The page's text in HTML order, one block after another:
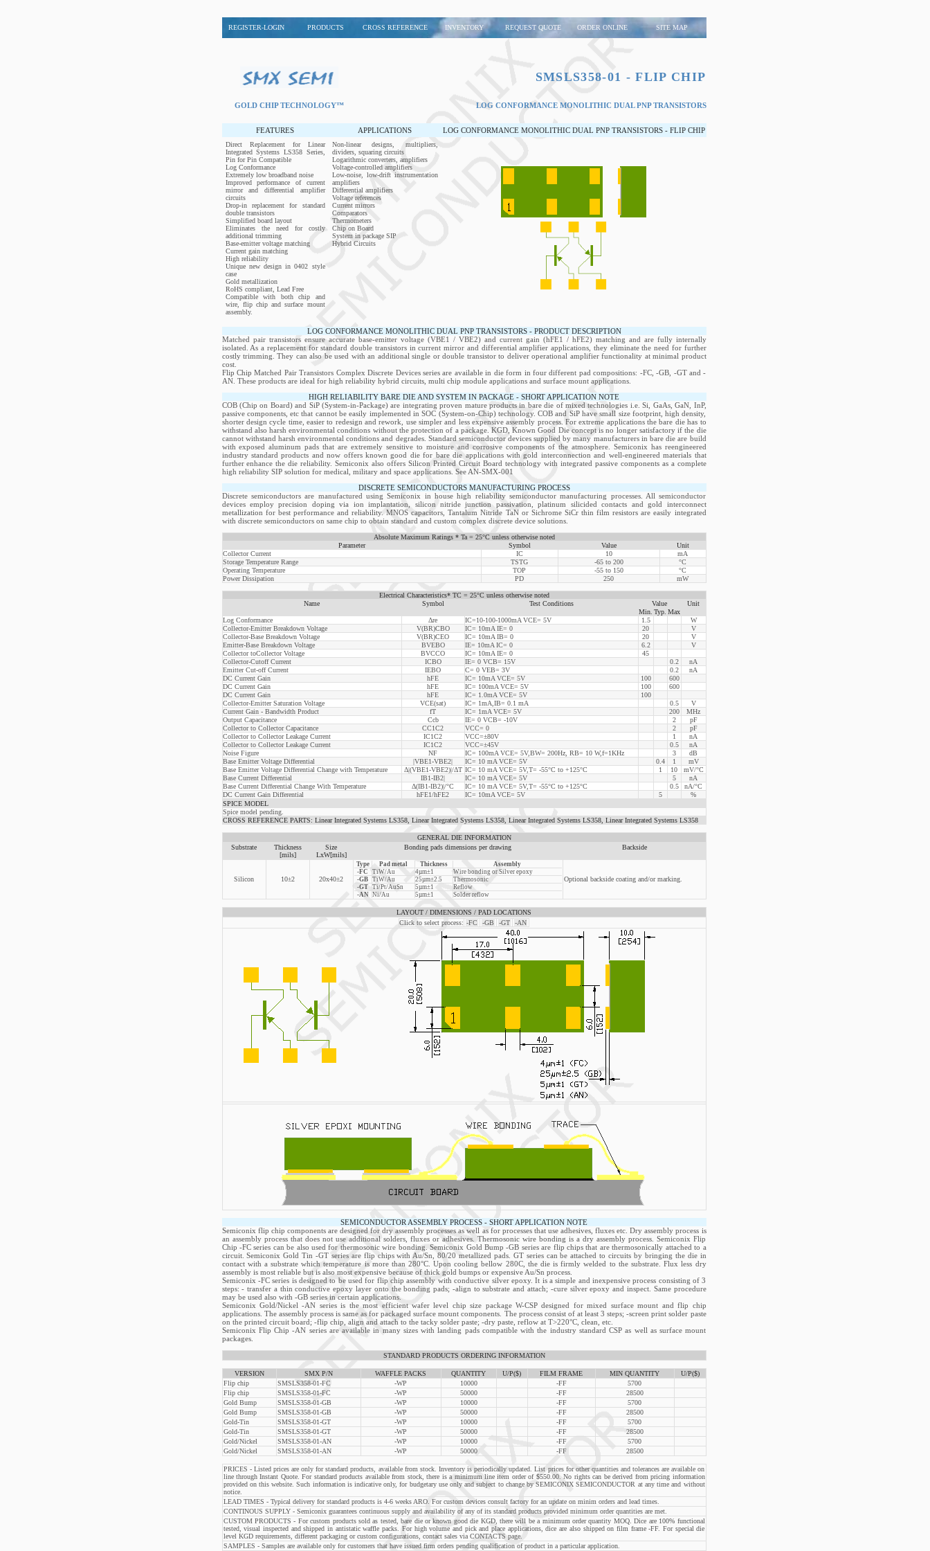
REGISTER-LOGIN PRODUCTS CROSS REFERENCE INVENTORY REQUEST QUOTE ORDER ONLINE SITE MAP
SMSLS358-01 - FLIP CHIP
GOLD CHIP TECHNOLOGY™ LOG CONFORMANCE MONOLITHIC DUAL PNP TRANSISTORS
FEATURES APPLICATIONS LOG CONFORMANCE MONOLITHIC DUAL PNP TRANSISTORS - FLIP CHIP
Direct Replacement for Linear
Integrated Systems LS358 Series,
Pin for Pin Compatible
Log Conformance
Extremely low broadband noise
Improved performance of current
mirror and differential amplifier
circuits
Drop-in replacement for standard
double transistors
Simplified board layout
Eliminates the need for costly
additional trimming
Base-emitter voltage matching
Current gain matching
High reliability
Unique new design in 0402 style
case
Gold metallization
RoHS compliant, Lead Free
Compatible with both chip and
wire, flip chip and surface mount
assembly.
Non-linear designs, multipliers,
dividers, squaring circuits
Logarithmic converters, amplifiers
Voltage-controlled amplifiers
Low-noise, low-drift instrumentation
amplifiers
Differential amplifiers
Voltage references
Current mirrors
Comparators
Thermometers
Chip on Board
System in package SIP
Hybrid Circuits
LOG CONFORMANCE MONOLITHIC DUAL PNP TRANSISTORS - PRODUCT DESCRIPTION
Matched pair transistors ensure accurate base-emitter voltage (VBE1 / VBE2) and current gain (hFE1 / hFE2) matching and are fully internally
isolated. As a replacement for standard double transistors in current mirror and differential amplifier applications, they eliminate the need for further
costly trimming. They can also be used with an additional single or double transistor to deliver operational amplifier functionality at minimal product
cost.
Flip Chip Matched Pair Transistors Complex Discrete Devices series are available in die form in four different pad compositions: -FC, -GB, -GT and -
AN. These products are ideal for high reliability hybrid circuits, multi chip module applications and surface mount applications.
HIGH RELIABILITY BARE DIE AND SYSTEM IN PACKAGE - SHORT APPLICATION NOTE
COB (Chip on Board) and SiP (System-in-Package) are integrating proven mature products in bare die of mixed technologies i.e. Si, GaAs, GaN, InP,
passive components, etc that cannot be easily implemented in SOC (System-on-Chip) technology. COB and SiP have small size footprint, high density,
shorter design cycle time, easier to redesign and rework, use simpler and less expensive assembly process. For extreme applications the bare die has to
withstand also harsh environmental conditions without the protection of a package. KGD, Known Good Die concept is no longer satisfactory if the die
cannot withstand harsh environmental conditions and degrades. Standard semiconductor devices supplied by many manufacturers in bare die are build
with exposed aluminum pads that are extremely sensitive to moisture and corrosive components of the atmosphere. Semiconix has reengineered
industry standard products and now offers known good die for bare die applications with gold interconnection and well-engineered materials that
further enhance the die reliability. Semiconix also offers Silicon Printed Circuit Board technology with integrated passive components as a complete
high reliability SIP solution for medical, military and space applications. See AN-SMX-001
DISCRETE SEMICONDUCTORS MANUFACTURING PROCESS
Discrete semiconductors are manufactured using Semiconix in house high reliability semiconductor manufacturing processes. All semiconductor
devices employ precision doping via ion implantation, silicon nitride junction passivation, platinum silicided contacts and gold interconnect
metallization for best performance and reliability. MNOS capacitors, Tantalum Nitride TaN or Sichrome SiCr thin film resistors are easily integrated
with discrete semiconductors on same chip to obtain standard and custom complex discrete device solutions.
Absolute Maximum Ratings * Ta = 25°C unless otherwise noted
Parameter
Symbol Value
Unit
Collector Current
IC 10
mA
Storage Temperature Range
TSTG -65 to 200
°C
Operating Temperature
TOP -55 to 150
°C
Power Dissipation
PD 250 mW
Electrical Characteristics* TC = 25°C unless otherwise noted
Name
Symbol Test Conditions Value
Unit
Min. Typ. Max
Log Conformance
Δre IC=10-100-1000mA VCE= 5V 1.5
W
Collector-Emitter Breakdown Voltage
V(BR)CBO IC= 10mA IE= 0 20
V
Collector-Base Breakdown Voltage
V(BR)CEO IC= 10mA IB= 0 20
V
Emitter-Base Breakdown Voltage
BVEBO IE= 10mA IC= 0 6.2
V
Collector toCollector Voltage
BVCCO IC= 10mA IE= 0
45
Collector-Cutoff Current
ICBO IE= 0 VCB= 15V 0.2
nA
Emitter Cut-off Current
IEBO C= 0 VEB= 3V 0.2
nA
DC Current Gain
hFE IC= 10mA VCE= 5V 100
600
DC Current Gain
hFE IC= 100mA VCE= 5V 100
600
DC Current Gain
hFE IC= 1.0mA VCE= 5V
100
Collector-Emitter Saturation Voltage
VCE(sat) IC= 1mA,IB= 0.1 mA 0.5
V
Current Gain - Bandwidth Product
fT IC= 1mA VCE= 5V 200
MHz
Output Capacitance
Ccb IE= 0 VCB= -10V 2
pF
Collector to Collector Capacitance
CC1C2 VCC= 0 2
pF
Collector to Collector Leakage Current
IC1C2 VCC=±80V 1
nA
Collector to Collector Leakage Current
IC1C2 VCC=±45V 0.5
nA
Noise Figure
NF IC= 100mA VCE= 5V,BW= 200Hz, RB= 10 W,f=1KHz 3
dB
Base Emitter Voltage Differential
|VBE1-VBE2| IC= 10 mA VCE= 5V 0.4 1
mV
Base Emitter Voltage Differential Change with Temperature
Δ|(VBE1-VBE2)|/ΔT IC= 10 mA VCE= 5V,T= -55°C to +125°C 1 10
mV/°C
Base Current Differential
IB1-IB2| IC= 10 mA VCE= 5V 5
nA
Base Current Differential Change With Temperature
Δ(IB1-IB2)|/°C IC= 10 mA VCE= 5V,T= -55°C to +125°C 0.5
nA/°C
DC Current Gain Differential
hFE1/hFE2 IC= 10mA VCE= 5V 5
%
SPICE MODEL
Spice model pending.
CROSS REFERENCE PARTS: Linear Integrated Systems LS358, Linear Integrated Systems LS358, Linear Integrated Systems LS358, Linear Integrated Systems LS358
GENERAL DIE INFORMATION
Substrate
Thickness
[mils]
Size
LxW[mils]
Bonding pads dimensions per drawing Backside
Silicon 10±2 20x40±2
Type Pad metal Thickness
Assembly
-FC
TiW/Au 4µm±1
Wire bonding or Silver epoxy
-GB TiW/Au 25µm±2.5
Thermosonic
-GT Ti/Pt/AuSn 5µm±1
Reflow
-AN Ni/Au 5µm±1 Solder reflow
Optional backside coating and/or marking.
LAYOUT / DIMENSIONS / PAD LOCATIONS
Click to select process: -FC -GB -GT -AN
SEMICONDUCTOR ASSEMBLY PROCESS - SHORT APPLICATION NOTE
Semiconix flip chip components are designed for dry assembly processes as well as for processes that use adhesives, fluxes etc. Dry assembly process is
an assembly process that does not use additional solders, fluxes or adhesives. Thermosonic wire bonding is a dry assembly process. Semiconix Flip
Chip -FC series can be also used for thermosonic wire bonding. Semiconix Gold Bump -GB series are flip chips that are thermosonically attached to a
circuit. Semiconix Gold Tin -GT series are flip chips with Au/Sn, 80/20 metallized pads. GT series can be attached to circuits by bringing the die in
contact with a substrate which temperature is more than 280°C. Upon cooling bellow 280C, the die is firmly welded to the substrate. Flux less dry
assembly is most reliable but is also most expensive because of thick gold bumps or expensive Au/Sn process.
Semiconix -FC series is designed to be used for flip chip assembly with conductive silver epoxy. It is a simple and inexpensive process consisting of 3
steps: - transfer a thin conductive epoxy layer onto the bonding pads; -align to substrate and attach; -cure silver epoxy and inspect. Same procedure
may be used also with -GB series in certain applications.
Semiconix Gold/Nickel -AN series is the most efficient wafer level chip size package W-CSP designed for mixed surface mount and flip chip
applications. The assembly process is same as for packaged surface mount components. The process consist of at least 3 steps; -screen print solder paste
on the printed circuit board; -flip chip, align and attach to the tacky solder paste; -dry paste, reflow at T>220°C, clean, etc.
Semiconix Flip Chip -AN series are available in many sizes with landing pads compatible with the industry standard CSP as well as surface mount
packages.
STANDARD PRODUCTS ORDERING INFORMATION
VERSION SMX P/N WAFFLE PACKS QUANTITY U/P($) FILM FRAME MIN QUANTITY
U/P($)
Flip chip
SMSLS358-01-FC -WP 10000 -FF
5700
Flip chip
SMSLS358-01-FC -WP 50000 -FF
28500
Gold Bump
SMSLS358-01-GB -WP 10000 -FF
5700
Gold Bump
SMSLS358-01-GB -WP 50000 -FF
28500
Gold-Tin
SMSLS358-01-GT -WP 10000 -FF
5700
Gold-Tin
SMSLS358-01-GT -WP 50000 -FF
28500
Gold/Nickel
SMSLS358-01-AN -WP 10000 -FF
5700
Gold/Nickel
SMSLS358-01-AN -WP 50000 -FF 28500
PRICES - Listed prices are only for standard products, available from stock. Inventory is periodically updated. List prices for other quantities and tolerances are available on
line through Instant Quote. For standard products available from stock, there is a minimum line item order of $550.00. No rights can be derived from pricing information
provided on this website. Such information is indicative only, for budgetary use only and subject to change by SEMICONIX SEMICONDUCTOR at any time and without
notice.
LEAD TIMES - Typical delivery for standard products is 4-6 weeks ARO. For custom devices consult factory for an update on minim orders and lead times.
CONTINOUS SUPPLY - Semiconix guarantees continuous supply and availability of any of its standard products provided minimum order quantities are met.
CUSTOM PRODUCTS - For custom products sold as tested, bare die or known good die KGD, there will be a minimum order quantity MOQ. Dice are 100% functional
tested, visual inspected and shipped in antistatic waffle packs. For high volume and pick and place applications, dice are also shipped on film frame -FF. For special die
level KGD requirements, different packaging or custom configurations, contact sales via CONTACTS page.
SAMPLES - Samples are available only for customers that have issued firm orders pending qualification of product in a particular application.